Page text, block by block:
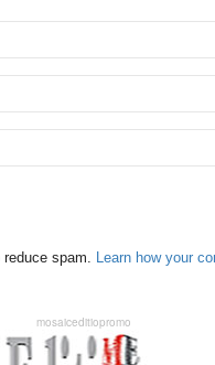
spam. Learn how your
mosaiceditiopromo